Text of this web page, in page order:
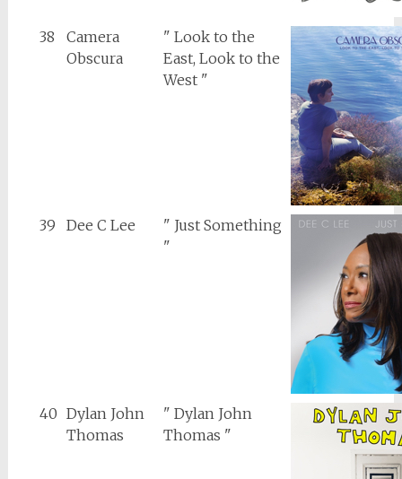
38
Camera
Obscura
" Look to the
East, Look to the
West "
39 Dee C Lee
" Just Something
"
40 Dylan John
Thomas
" Dylan John
Thomas "